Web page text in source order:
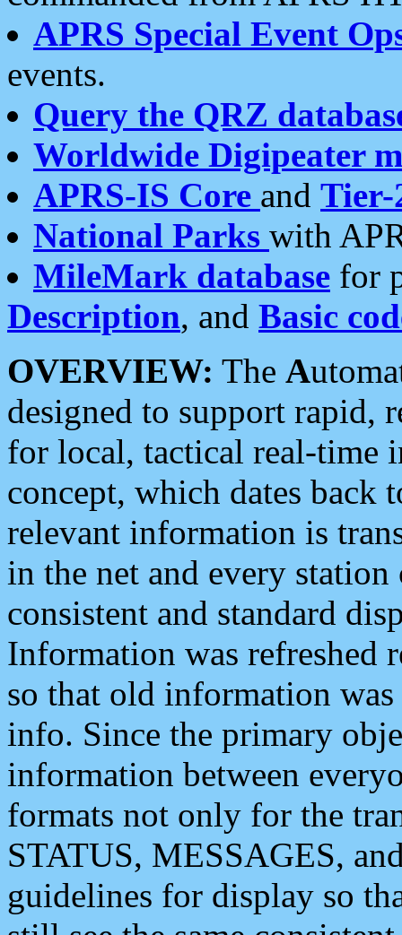
APRS Special Event
events.
Query the QRZ
Worldwide Digipeater
APRS-IS Core and Tier-
National Parks with
MileMark database for
Description, and Basic
OVERVIEW: The A
designed to support rapid,
for local, tactical real-time
concept, which dates back
relevant information is
in the net and every
consistent and standard
Information was refreshed
so that old information
info. Since the primary
information between
formats not only for the
STATUS, MESSAGES,
guidelines for display so